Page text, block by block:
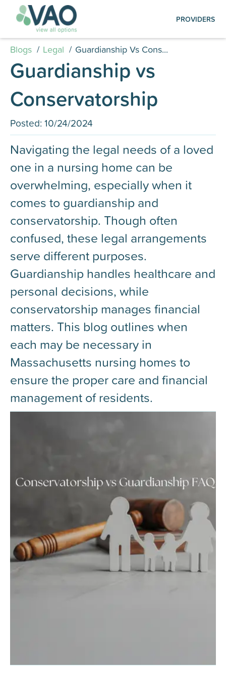
PROVIDERS
Create an Account | Log in
Creating your account is quick and easy:
simply submit your registration, log in, and
start managing your listings.
Find out how to schedule a FREE professional
listing is visually compelling and up to date on
our platformt.
Blogs / Legal / Guardianship Vs Cons...
Guardianship vs
Conservatorship
Posted: 10/24/2024
Navigating the legal needs of a loved
one in a nursing home can be
overwhelming, especially when it
comes to guardianship and
conservatorship. Though often
confused, these legal arrangements
serve different purposes.
Guardianship handles healthcare and
personal decisions, while
conservatorship manages financial
matters. This blog outlines when
each may be necessary in
Massachusetts nursing homes to
ensure the proper care and financial
management of residents.